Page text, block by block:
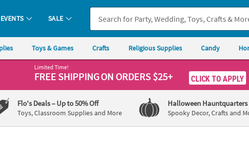
SALE
Toys & Games Crafts Religious Supplies Candy
Limited Time!
FREE SHIPPINGON ORDERS $25+ CLICK TO APPLY
Flo's Deals– Up to 50% Off
Toys, Classroom Supplies and More
Halloween Hauntquarters
Spooky Decor, Crafts and